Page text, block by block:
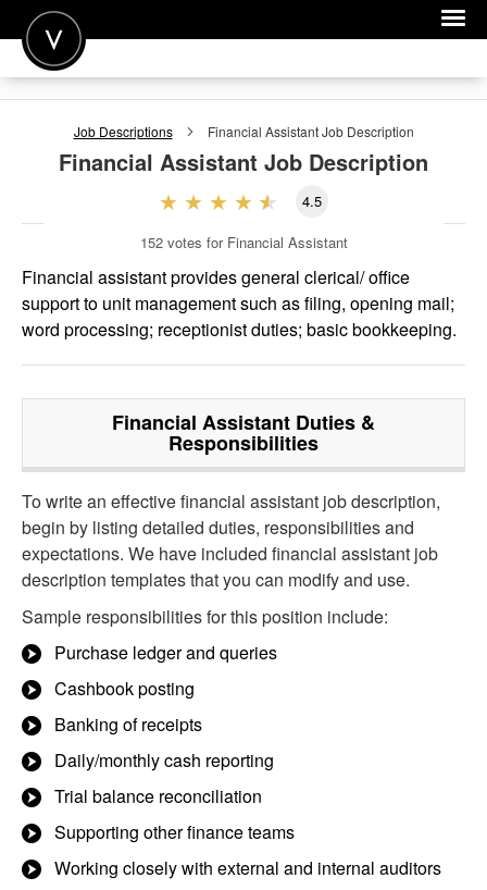
POST A JOB
FOR EMPLOYERS
Job Descriptions Financial AssistantJob Description
Financial Assistant Job Description
4.5
152 votes for Financial Assistant
Financial assistant provides general clerical/ office
support to unit management such as filing, opening mail;
word processing; receptionist duties; basic bookkeeping.
Financial Assistant Duties &
Responsibilities
To write an effective financial assistant job description,
begin by listing detailed duties, responsibilities and
expectations. We have included financial assistant job
description templates that you can modify and use.
Sample responsibilities for this position include:
Purchase ledger and queries
Cashbook posting
Banking of receipts
Daily/monthly cash reporting
Trial balance reconciliation
Supporting other finance teams
Working closely with external and internal auditors